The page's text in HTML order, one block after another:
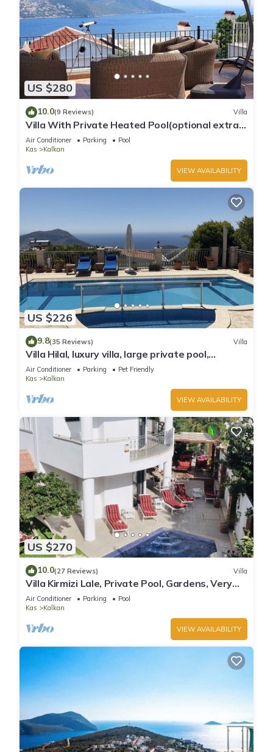
US $280
10.0(9 Reviews) Villa
Villa With Private Heated Pool(optional extra)
And Sea Views
Air Conditioner Parking
Pool
Kas
Kalkan
VIEW AVAILABILITY
US $226
9.8(35 Reviews) Villa
Villa Hilal, luxury villa, large private pool,
amazing panoramic views.
Air Conditioner Parking
Pet Friendly
Kas
Kalkan
VIEW AVAILABILITY
US $270
10.0(27 Reviews) Villa
Villa Kirmizi Lale, Private Pool, Gardens, Very
Close to Town - No Need for Taxi
Air Conditioner Parking
Pool
Kas
Kalkan
VIEW AVAILABILITY